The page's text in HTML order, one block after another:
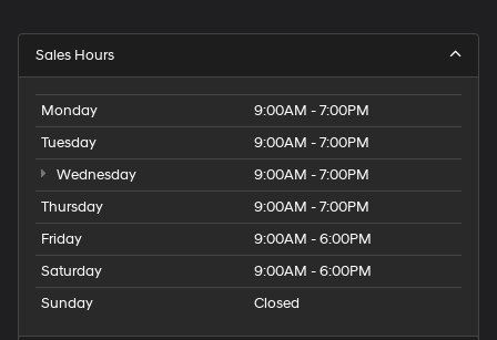
Sales Hours
Monday
9:00AM - 7:00PM
Tuesday
9:00AM - 7:00PM
Wednesday
9:00AM - 7:00PM
Thursday
9:00AM - 7:00PM
Friday
9:00AM - 6:00PM
Saturday
9:00AM - 6:00PM
Sunday
Closed